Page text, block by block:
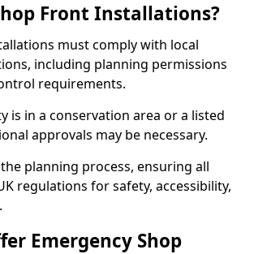
Front Installations?
must comply with local
including planning permissions
requirements.
is in a conservation area or a listed
approvals may be necessary.
planning process, ensuring all
regulations for safety, accessibility,
Emergency Shop